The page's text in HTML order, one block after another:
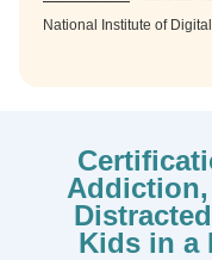
National Institute of Digital
Kids in a